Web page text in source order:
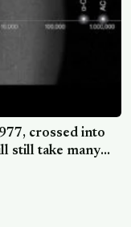
crossed into
still take many
meaning it